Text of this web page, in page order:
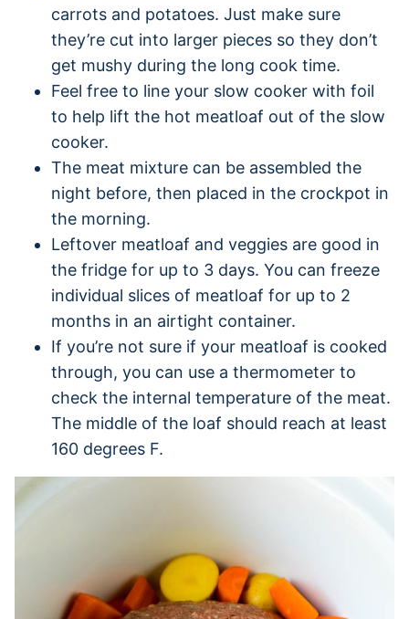
carrots and potatoes. Just make sure
they’re cut into larger pieces so they don’t
get mushy during the long cook time.
Feel free to line your slow cooker with foil
to help lift the hot meatloaf out of the slow
cooker.
The meat mixture can be assembled the
night before, then placed in the crockpot in
the morning.
Leftover meatloaf and veggies are good in
the fridge for up to 3 days. You can freeze
individual slices of meatloaf for up to 2
months in an airtight container.
If you’re not sure if your meatloaf is cooked
through, you can use a thermometer to
check the internal temperature of the meat.
The middle of the loaf should reach at least
160 degrees F.